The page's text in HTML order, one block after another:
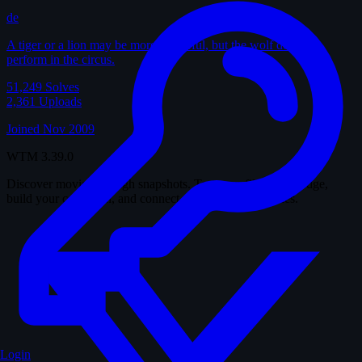
de
A tiger or a lion may be more powerful, but the wolf does not
perform in the circus.
51,249 Solves
2,361 Uploads
Joined Nov 2009
Discover movies through snapshots. Test your film knowledge,
build your collection, and connect with fellow cinephiles.
Login